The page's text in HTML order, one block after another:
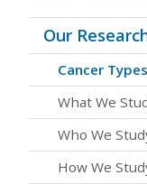
Our
Cancer Types
What We
Who We
How We